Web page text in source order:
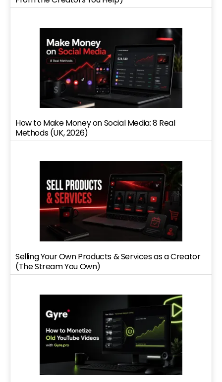
How to Make Money on Social Media: 8 Real
Methods (UK, 2026)
Selling Your Own Products & Services as a Creator
(The Stream You Own)